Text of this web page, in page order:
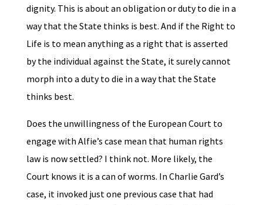
dignity. This is about an obligation or duty to die in a
way that the State thinks is best. And if the Right to
Life is to mean anything as a right that is asserted
by the individual against the State, it surely cannot
morph into a duty to die in a way that the State
thinks best.
Does the unwillingness of the European Court to
engage with Alfie’s case mean that human rights
law is now settled? I think not. More likely, the
Court knows it is a can of worms. In Charlie Gard’s
case, it invoked just one previous case that had